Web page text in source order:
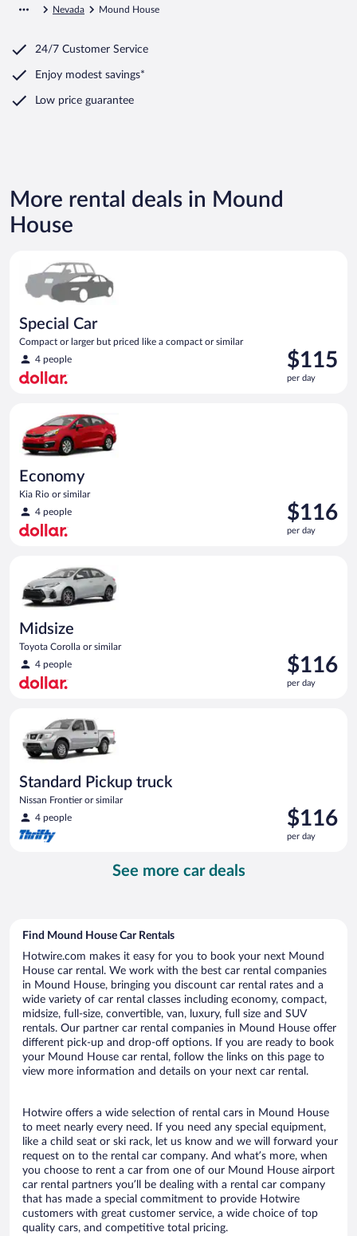
Nevada Mound House
24/7 Customer Service
Enjoy modest savings*
Low price guarantee
More rental deals in Mound
House
Special Car
Compact or larger but priced like a compact or similar
4 people
Price
is
$115
$115
per day
Economy
Kia Rio or similar
4 people
Price
is
$116
$116
per day
Midsize
Toyota Corolla or similar
4 people
Price
is
$116
$116
per day
Standard Pickup truck
Nissan Frontier or similar
4 people
Price
is
$116
$116
per day
See more car deals
Find Mound House Car Rentals
Hotwire.com makes it easy for you to book your next Mound
House car rental. We work with the best car rental companies
in Mound House, bringing you discount car rental rates and a
wide variety of car rental classes including economy, compact,
midsize, full-size, convertible, van, luxury, full size and SUV
rentals. Our partner car rental companies in Mound House offer
different pick-up and drop-off options. If you are ready to book
your Mound House car rental, follow the links on this page to
view more information and details on your next car rental.
Hotwire offers a wide selection of rental cars in Mound House
to meet nearly every need. If you need any special equipment,
like a child seat or ski rack, let us know and we will forward your
request on to the rental car company. And what’s more, when
you choose to rent a car from one of our Mound House airport
car rental partners you’ll be dealing with a rental car company
that has made a special commitment to provide Hotwire
customers with great customer service, a wide choice of top
quality cars, and competitive total pricing.